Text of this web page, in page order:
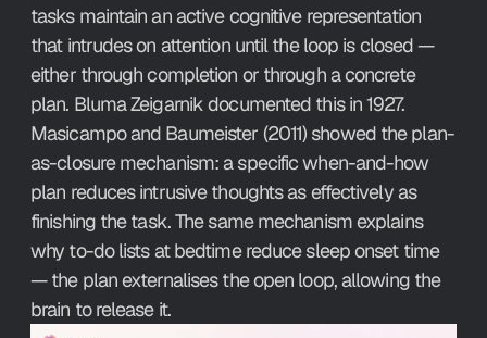
tasks maintain an active cognitive representation
that intrudes on attention until the loop is closed —
either through completion or through a concrete
plan. Bluma Zeigarnik documented this in 1927.
Masicampo and Baumeister (2011) showed the plan-
as-closure mechanism: a specific when-and-how
plan reduces intrusive thoughts as effectively as
finishing the task. The same mechanism explains
why to-do lists at bedtime reduce sleep onset time
— the plan externalises the open loop, allowing the
brain to release it.